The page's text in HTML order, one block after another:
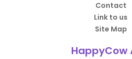
Contact
Link to us
Site Map
HappyCow